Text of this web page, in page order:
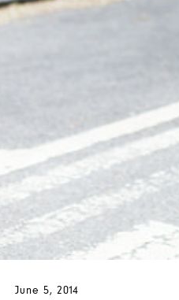
June 5, 2014